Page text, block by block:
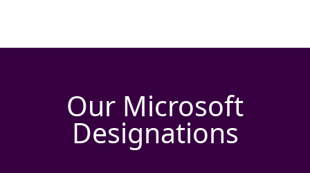
Our Microsoft
Designations